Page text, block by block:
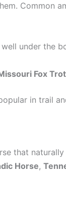
Common
under the
Fox
in trail
that
Horse,